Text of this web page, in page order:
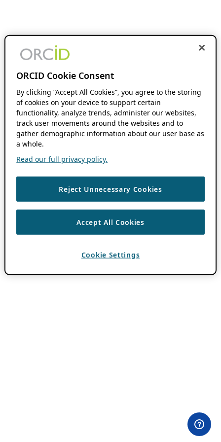
ORCID Cookie Consent
By clicking “Accept All Cookies”, you agree to the storing
of cookies on your device to support certain
functionality, analyze trends, administer our websites,
track user movements around the websites and to
gather demographic information about our user base as
a whole.
Read our full privacy policy.
Reject Unnecessary Cookies
Accept All Cookies
Cookie Settings